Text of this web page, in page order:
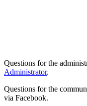
Questions for the
Administrator.
Questions for the
via Facebook.